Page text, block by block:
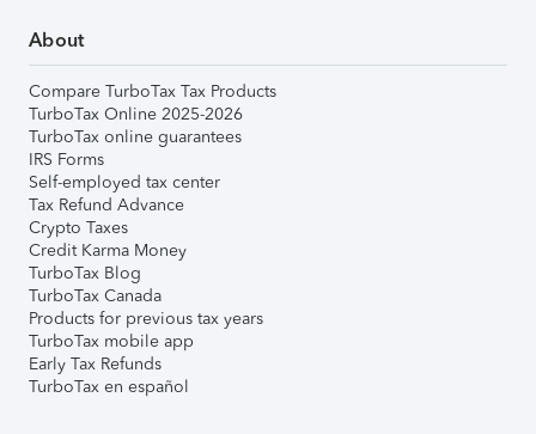
About
Compare TurboTax Tax Products
TurboTax Online 2025-2026
TurboTax online guarantees
IRS Forms
Self-employed tax center
Tax Refund Advance
Crypto Taxes
Credit Karma Money
TurboTax Blog
TurboTax Canada
Products for previous tax years
TurboTax mobile app
Early Tax Refunds
TurboTax en español